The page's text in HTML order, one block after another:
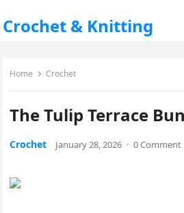
Crochet & Knitting
Home Crochet
The Tulip Terrace
Crochet January 28, 2026 · 0 Comment